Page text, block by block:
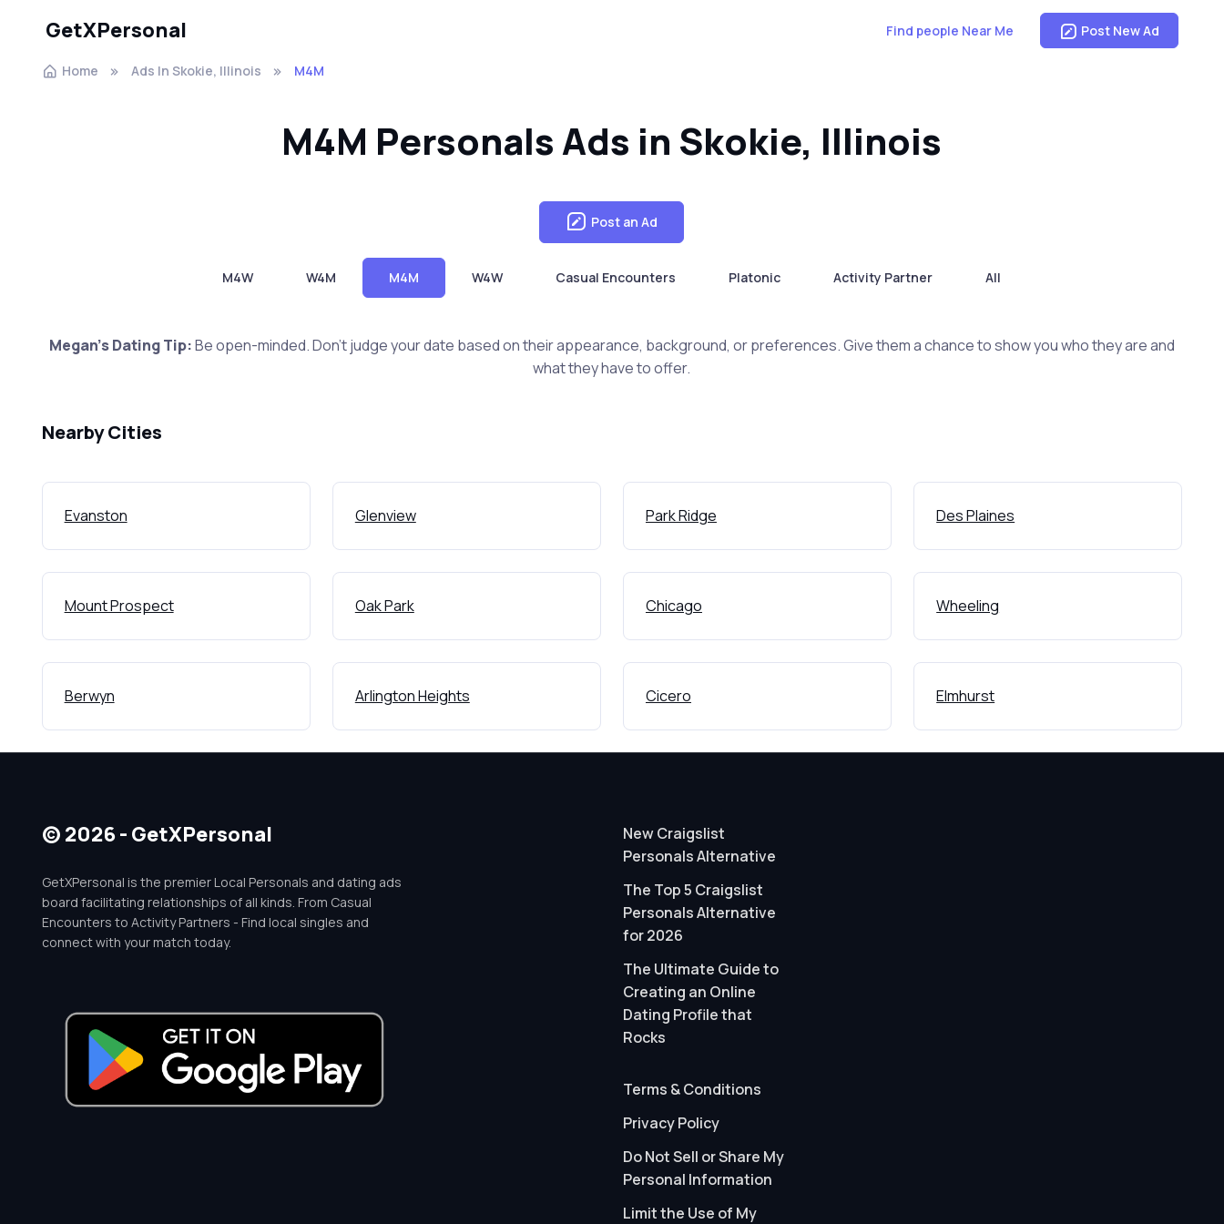
GetXPersonal Find people Near Me Post New Ad
Home Ads In Skokie, Illinois M4M
M4M Personals Ads in Skokie, Illinois
Post an Ad
M4W W4M M4M W4W Casual Encounters Platonic Activity Partner All
Megan's Dating Tip:Be open-minded. Don't judge your date based on their appearance, background, or preferences. Give them a chance to show you who they are and
what they have to offer.
Nearby Cities
Evanston Glenview Park Ridge Des Plaines
Mount Prospect Oak Park Chicago Wheeling
Berwyn Arlington Heights Cicero Elmhurst
© 2026 - GetXPersonal
GetXPersonal is the premier Local Personals and dating ads
board facilitating relationships of all kinds. From Casual
Encounters to Activity Partners - Find local singles and
connect with your match today.
New Craigslist
Personals Alternative
The Top 5 Craigslist
Personals Alternative
for 2026
The Ultimate Guide to
Creating an Online
Dating Profile that
Rocks
Terms & Conditions
Privacy Policy
Do Not Sell or Share My
Personal Information
Limit the Use of My